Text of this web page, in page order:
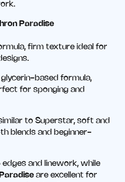
Paradise
firm texture ideal for
based formula,
for sponging and
to Superstar, soft and
blends and beginner-
and linework, while
are excellent for